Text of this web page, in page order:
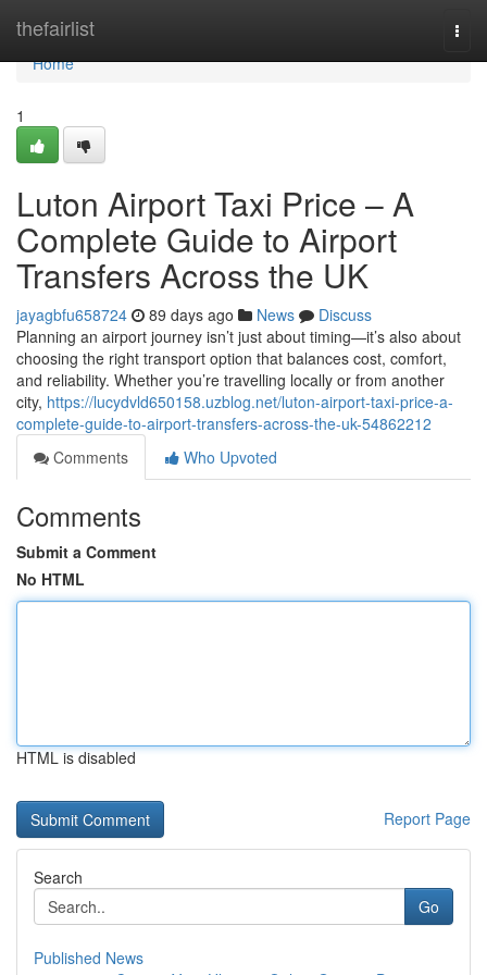
thefairlist
Home
Home
1
Luton Airport Taxi Price – A
Complete Guide to Airport
Transfers Across the UK
jayagbfu658724 89 days ago News
Discuss
Planning an airport journey isn’t just about timing—it’s also about
choosing the right transport option that balances cost, comfort,
and reliability. Whether you’re travelling locally or from another
city, https://lucydvld650158.uzblog.net/luton-airport-taxi-price-a-
complete-guide-to-airport-transfers-across-the-uk-54862212
Comments
Who Upvoted
Comments
Submit a Comment
No HTML
HTML is disabled
Report Page
Search
Go
Published News